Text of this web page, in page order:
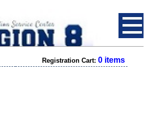
Registration Cart: 0 items